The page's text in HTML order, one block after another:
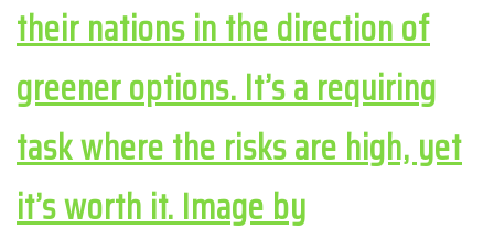
their nations in the direction of
greener options. It’s a requiring
task where the risks are high, yet
it’s worth it. Image by